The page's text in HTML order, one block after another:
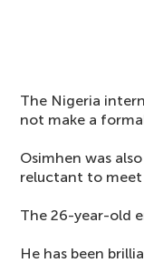
The Nigeria
not make a
Osimhen was
reluctant to meet
The 26-year-old
He has been